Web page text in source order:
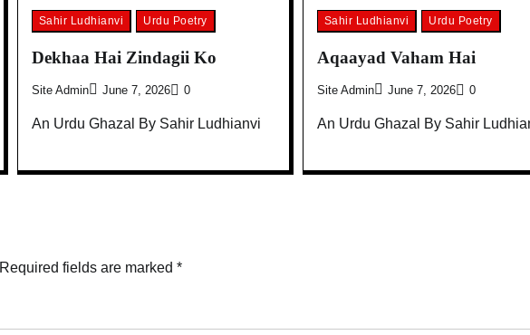
Sahir Ludhianvi Urdu Poetry
Dekhaa Hai Zindagii Ko
Site Admin June 7, 2026 0
An Urdu Ghazal By Sahir Ludhianvi
Sahir Ludhianvi Urdu Poetry
Aqaayad Vaham Hai
Site Admin June 7, 2026 0
An Urdu Ghazal By Sahir
Required fields are marked *